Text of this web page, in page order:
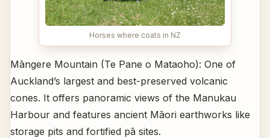
Horses where coats in NZ
Māngere Mountain (Te Pane o Mataoho): One of
Auckland’s largest and best-preserved volcanic
cones. It offers panoramic views of the Manukau
Harbour and features ancient Māori earthworks like
storage pits and fortified pā sites.